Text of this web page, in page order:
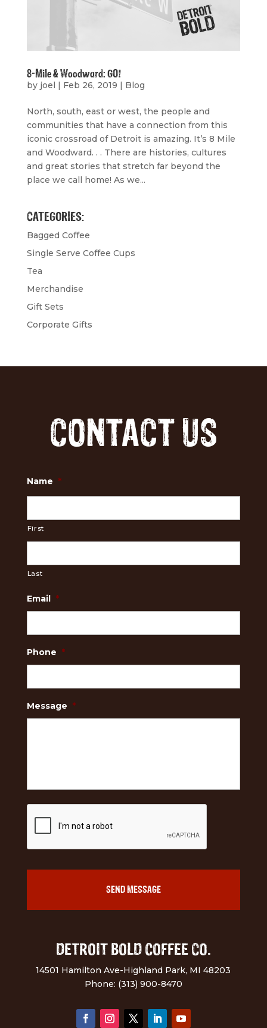
8-Mile & Woodward: GO!
by joel | Feb 26, 2019 | Blog
North, south, east or west, the people and
communities that have a connection from this
iconic crossroad of Detroit is amazing. It’s 8 Mile
and Woodward. . . There are histories, cultures
and great stories that stretch far beyond the
place we call home! As we...
CATEGORIES:
Bagged Coffee
Single Serve Coffee Cups
Tea
Merchandise
Gift Sets
Corporate Gifts
CONTACT US
Name *
First
Last
Email *
Phone *
Message *
DETROIT BOLD COFFEE CO.
14501 Hamilton Ave-Highland Park, MI 48203
Phone: (313) 900-8470